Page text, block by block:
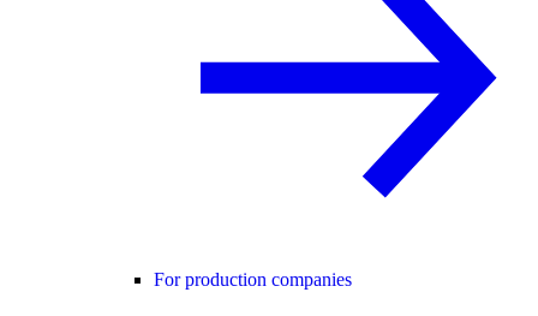
For production companies